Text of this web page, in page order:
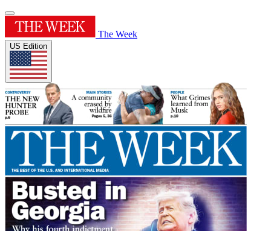
The Week
US Edition